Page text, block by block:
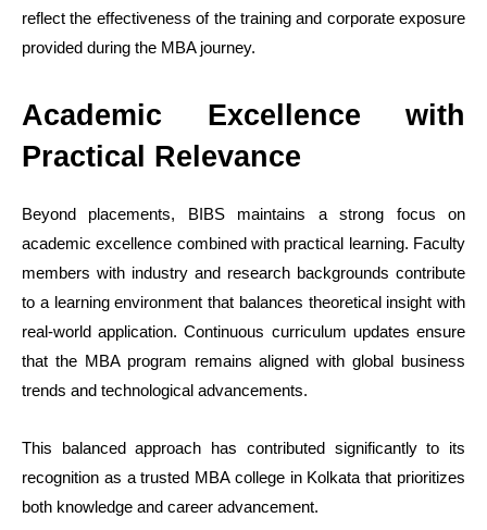
reflect the effectiveness of the training and corporate exposure
provided during the MBA journey.
Academic Excellence with
Practical Relevance
Beyond placements, BIBS maintains a strong focus on
academic excellence combined with practical learning. Faculty
members with industry and research backgrounds contribute
to a learning environment that balances theoretical insight with
real-world application. Continuous curriculum updates ensure
that the MBA program remains aligned with global business
trends and technological advancements.
This balanced approach has contributed significantly to its
recognition as a trusted MBA college in Kolkata that prioritizes
both knowledge and career advancement.